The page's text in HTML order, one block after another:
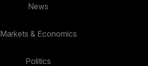
News
Markets & Economics
Politics